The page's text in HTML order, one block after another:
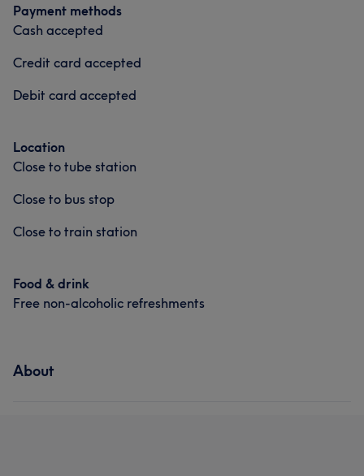
Payment methods
Cash accepted
Credit card accepted
Debit card accepted
Location
Close to tube station
Close to bus stop
Close to train station
Food & drink
Free non-alcoholic refreshments
About